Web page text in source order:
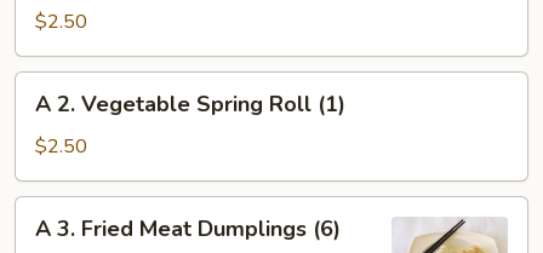
Crispy
Spring
Roll
(1)
$2.50
A
Vegetable
Spring
Roll
(1)
A 2. Vegetable Spring Roll (1)
$2.50
A
A 3. Fried Meat Dumplings (6)